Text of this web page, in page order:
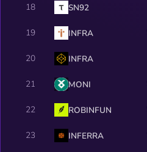
18 SN92
19 INFRA
20 INFRA
21 MONI
22 ROBINFUN
23 INFERRA